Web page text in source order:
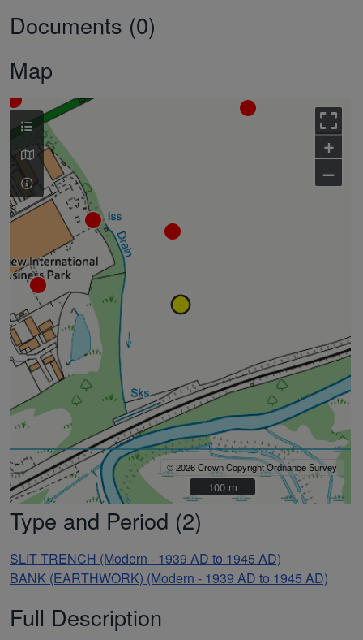
Documents (0)
Map
+
–
© 2026 Crown Copyright Ordnance Survey
100 m
100 m
Type and Period (2)
SLIT TRENCH (Modern - 1939 AD to 1945 AD)
BANK (EARTHWORK) (Modern - 1939 AD to 1945 AD)
Full Description